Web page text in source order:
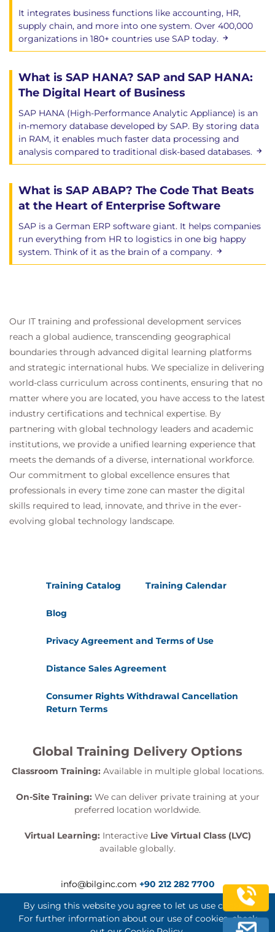
It integrates business functions like accounting, HR,
supply chain, and more into one system. Over 400,000
organizations in 180+ countries use SAP today.
What is SAP HANA? SAP and SAP HANA:
The Digital Heart of Business
SAP HANA (High-Performance Analytic Appliance) is an
in-memory database developed by SAP. By storing data
in RAM, it enables much faster data processing and
analysis compared to traditional disk-based databases.
What is SAP ABAP? The Code That Beats
at the Heart of Enterprise Software
SAP is a German ERP software giant. It helps companies
run everything from HR to logistics in one big happy
system. Think of it as the brain of a company.
Our IT training and professional development services
reach a global audience, transcending geographical
boundaries through advanced digital learning platforms
and strategic international hubs. We specialize in delivering
world-class curriculum across continents, ensuring that no
matter where you are located, you have access to the latest
industry certifications and technical expertise. By
partnering with global technology leaders and academic
institutions, we provide a unified learning experience that
meets the demands of a diverse, international workforce.
Our commitment to global excellence ensures that
professionals in every time zone can master the digital
skills required to lead, innovate, and thrive in the ever-
evolving global technology landscape.
Training Catalog Training Calendar
Blog
Privacy Agreement and Terms of Use
Distance Sales Agreement
Consumer Rights Withdrawal Cancellation
Return Terms
Global Training Delivery Options
Classroom Training: Available in multiple global locations.
On-Site Training: We can deliver private training at your
preferred location worldwide.
Virtual Learning: Interactive Live Virtual Class (LVC)
available globally.
info@bilginc.com +90 212 282 7700
By using this website you agree to let us use cookies.
For further information about our use of cookies, check